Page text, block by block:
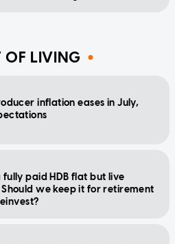
OF LIVING
inflation eases in July,
fully paid HDB flat but live
Should we keep it for retirement